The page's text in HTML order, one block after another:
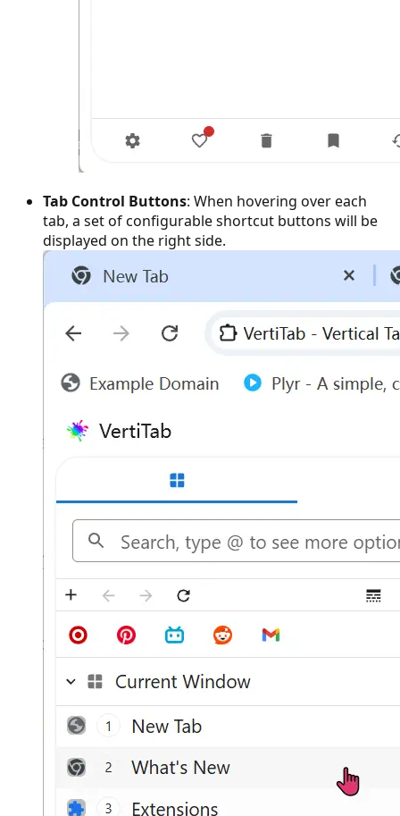
Tab Control Buttons: When hovering over each
tab, a set of configurable shortcut buttons will be
displayed on the right side.